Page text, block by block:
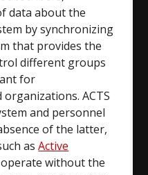
data about the
by synchronizing
that provides the
different groups
for
ACTS
and personnel
of the latter,
asActive
operate without the